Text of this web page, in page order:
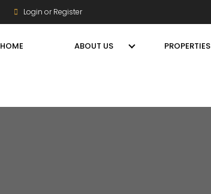
Login or Register
HOME ABOUT US PROPERTIES